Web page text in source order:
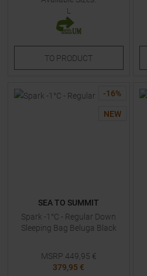
L
TO PRODUCT
-16%
NEW
SEA TO SUMMIT
Spark -1°C - Regular Down
Sleeping Bag Beluga Black
MSRP 449,95 €
379,95 €